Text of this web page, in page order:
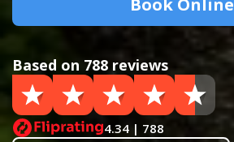
Book Online
Based on 788 reviews
4.34 | 788